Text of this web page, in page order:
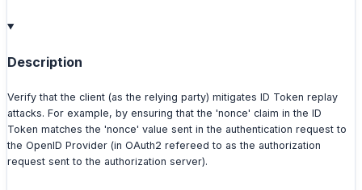
Description
Verify that the client (as the relying party) mitigates ID Token replay
attacks. For example, by ensuring that the 'nonce' claim in the ID
Token matches the 'nonce' value sent in the authentication request to
the OpenID Provider (in OAuth2 refereed to as the authorization
request sent to the authorization server).